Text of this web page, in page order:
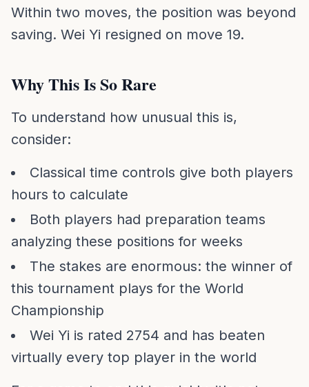
Within two moves, the position was beyond
saving. Wei Yi resigned on move 19.
Why This Is So Rare
To understand how unusual this is,
consider:
Classical time controls give both players
hours to calculate
Both players had preparation teams
analyzing these positions for weeks
The stakes are enormous: the winner of
this tournament plays for the World
Championship
Wei Yi is rated 2754 and has beaten
virtually every top player in the world